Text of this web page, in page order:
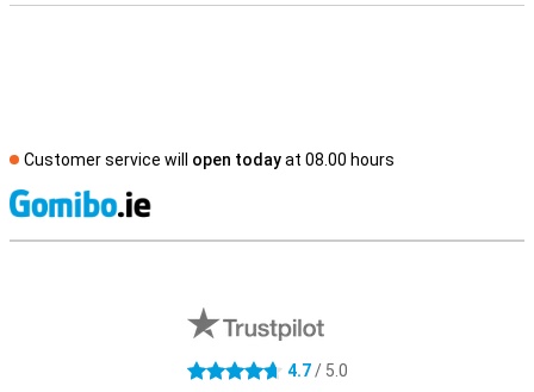
Customer service will open todayat 08.00 hours
4.7 stars 4.7/ 5.0